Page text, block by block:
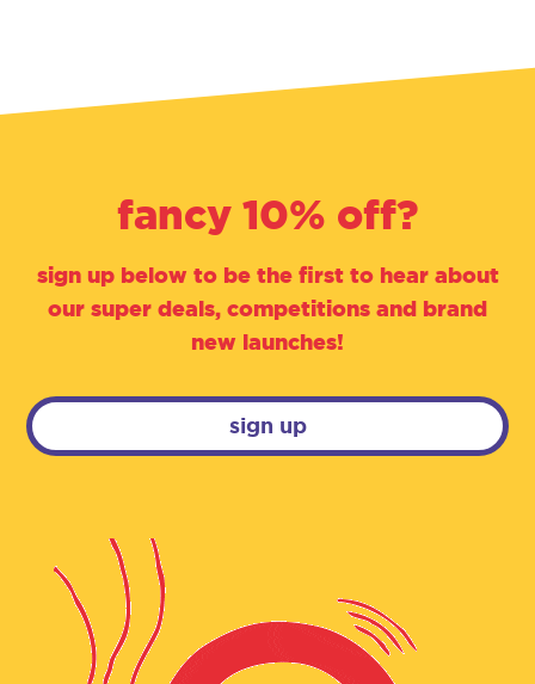
fancy 10% off?
sign up below to be the first to hear about
our super deals, competitions and brand
new launches!
sign up